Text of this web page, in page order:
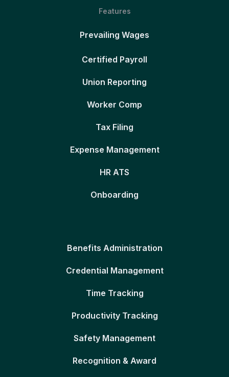
Features
Prevailing Wages
Certified Payroll
Union Reporting
Worker Comp
Tax Filing
Expense Management
HR ATS
Onboarding
Benefits Administration
Credential Management
Time Tracking
Productivity Tracking
Safety Management
Recognition & Award